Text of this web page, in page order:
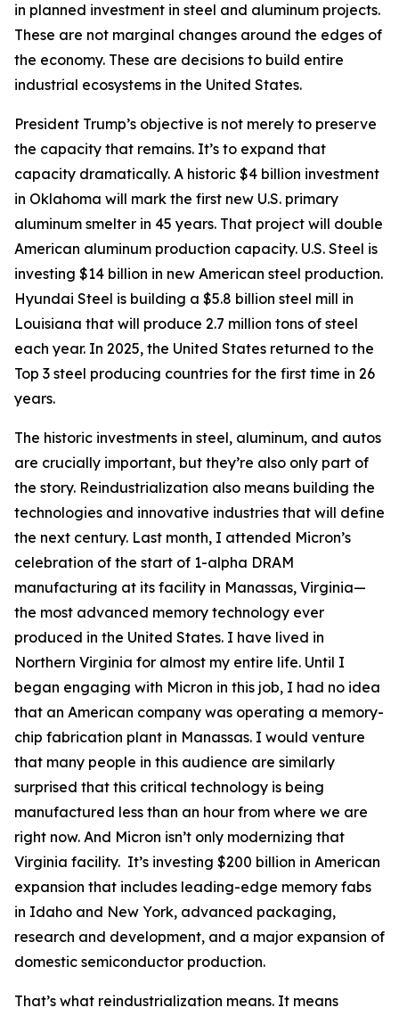
in planned investment in steel and aluminum projects.
These are not marginal changes around the edges of
the economy. These are decisions to build entire
industrial ecosystems in the United States.
President Trump’s objective is not merely to preserve
the capacity that remains. It’s to expand that
capacity dramatically. A historic $4 billion investment
in Oklahoma will mark the first new U.S. primary
aluminum smelter in 45 years. That project will double
American aluminum production capacity. U.S. Steel is
investing $14 billion in new American steel production.
Hyundai Steel is building a $5.8 billion steel mill in
Louisiana that will produce 2.7 million tons of steel
each year. In 2025, the United States returned to the
Top 3 steel producing countries for the first time in 26
years.
The historic investments in steel, aluminum, and autos
are crucially important, but they’re also only part of
the story. Reindustrialization also means building the
technologies and innovative industries that will define
the next century. Last month, I attended Micron’s
celebration of the start of 1-alpha DRAM
manufacturing at its facility in Manassas, Virginia—
the most advanced memory technology ever
produced in the United States. I have lived in
Northern Virginia for almost my entire life. Until I
began engaging with Micron in this job, I had no idea
that an American company was operating a memory-
chip fabrication plant in Manassas. I would venture
that many people in this audience are similarly
surprised that this critical technology is being
manufactured less than an hour from where we are
right now. And Micron isn’t only modernizing that
Virginia facility. It’s investing $200 billion in American
expansion that includes leading-edge memory fabs
in Idaho and New York, advanced packaging,
research and development, and a major expansion of
domestic semiconductor production.
That’s what reindustrialization means. It means